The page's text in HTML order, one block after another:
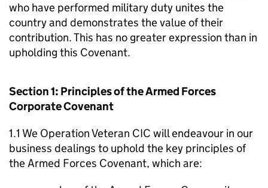
who have performed military duty unites the
country and demonstrates the value of their
contribution. This has no greater expression than in
upholding this Covenant.
Section 1: Principles of the Armed Forces
Corporate Covenant
1.1 We Operation Veteran CIC will endeavour in our
business dealings to uphold the key principles of
the Armed Forces Covenant, which are: